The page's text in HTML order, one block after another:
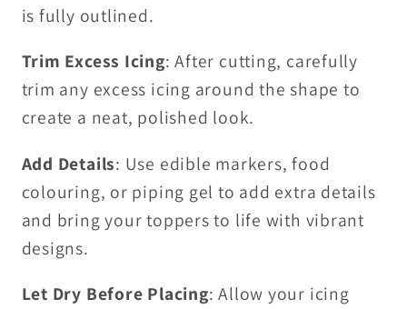
is fully outlined.
Trim Excess Icing: After cutting, carefully
trim any excess icing around the shape to
create a neat, polished look.
Add Details: Use edible markers, food
colouring, or piping gel to add extra details
and bring your toppers to life with vibrant
designs.
Let Dry Before Placing: Allow your icing